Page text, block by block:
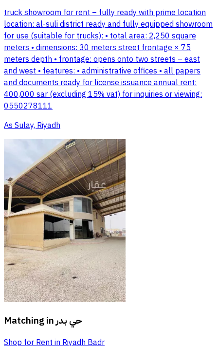
truck showroom for rent – fully ready with prime location
location: al-suli district ready and fully equipped showroom
for use (suitable for trucks): • total area: 2,250 square
meters • dimensions: 30 meters street frontage × 75
meters depth • frontage: opens onto two streets – east
and west • features: • administrative offices • all papers
and documents ready for license issuance annual rent:
400,000 sar (excluding 15% vat) for inquiries or viewing:
0550278111
As Sulay, Riyadh
Matching inحي بدر
Shop for Rent in Riyadh Badr